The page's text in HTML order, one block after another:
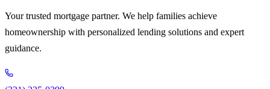
Your trusted mortgage partner. We help families achieve
homeownership with personalized lending solutions and expert
guidance.